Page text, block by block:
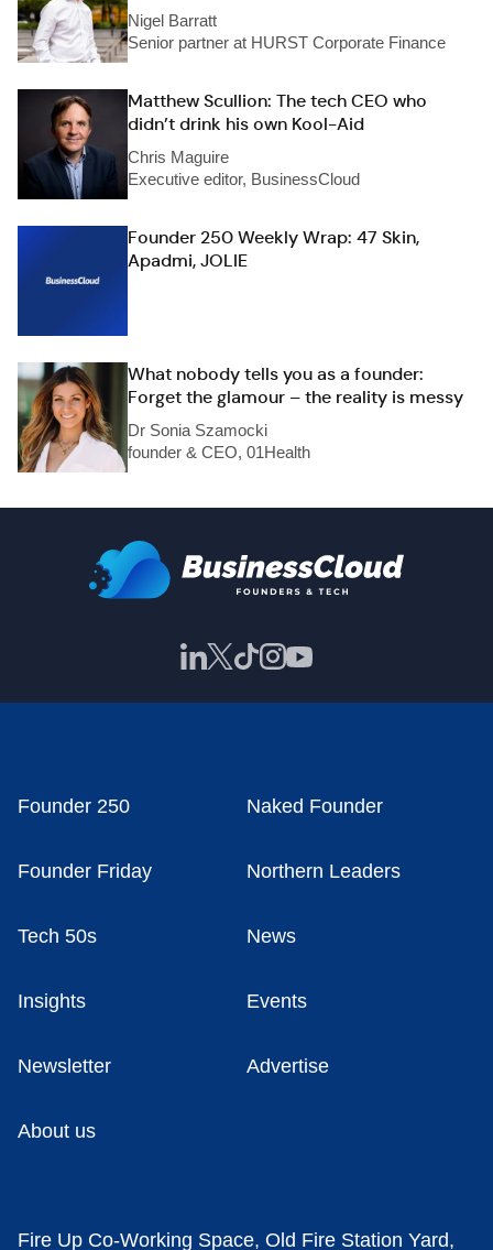
Nigel Barratt
Senior partner at HURST Corporate Finance
Matthew Scullion: The tech CEO who
didn’t drink his own Kool-Aid
Chris Maguire
Executive editor, BusinessCloud
Founder 250 Weekly Wrap: 47 Skin,
Apadmi, JOLIE
What nobody tells you as a founder:
Forget the glamour – the reality is messy
Dr Sonia Szamocki
founder & CEO, 01Health
Founder 250 Naked Founder
Founder Friday Northern Leaders
Tech 50s News
Insights Events
Newsletter Advertise
About us
Fire Up Co-Working Space, Old Fire Station Yard,